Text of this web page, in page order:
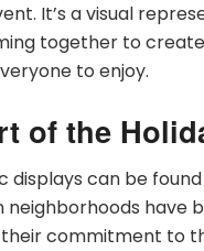
It’s a visual
together to
to enjoy.
of the
displays can be
neighborhoods have
commitment to